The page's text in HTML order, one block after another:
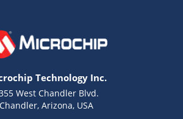
Technology Inc.
West Chandler Blvd.
Chandler, Arizona, USA